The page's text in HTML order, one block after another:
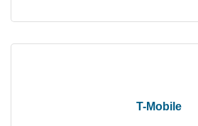
T-Mobile